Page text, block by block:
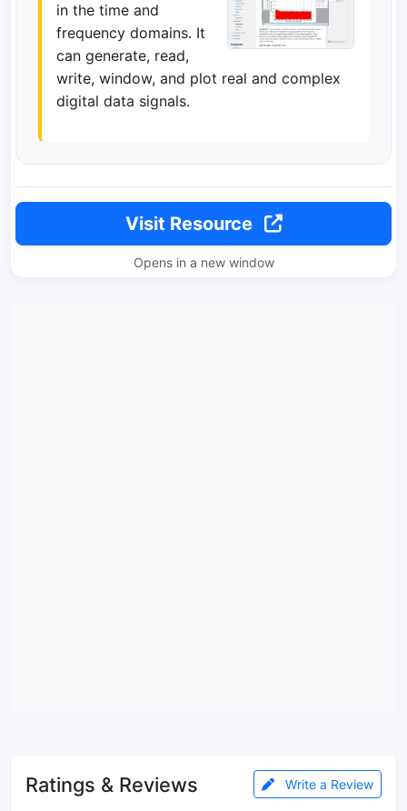
in the time and
frequency domains. It
can generate, read,
write, window, and plot real and complex
digital data signals.
Visit Resource
Opens in a new window
Ratings & Reviews Write a Review